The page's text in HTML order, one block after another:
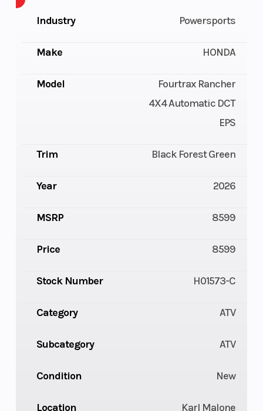
Industry Powersports
Make HONDA
Model
Fourtrax Rancher
4X4 Automatic DCT
EPS
Trim Black Forest Green
Year 2026
MSRP 8599
Price 8599
Stock Number H01573-C
Category ATV
Subcategory ATV
Condition New
Location Karl Malone